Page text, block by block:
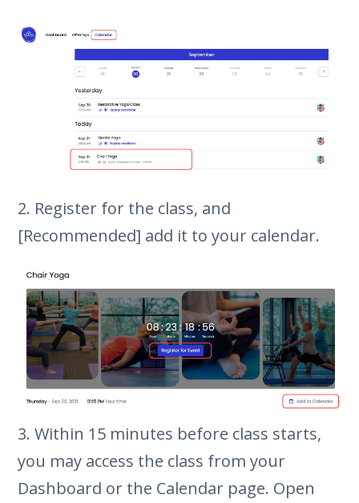
2. Register for the class, and
[Recommended] add it to your calendar.
3. Within 15 minutes before class starts,
you may access the class from your
Dashboard or the Calendar page. Open